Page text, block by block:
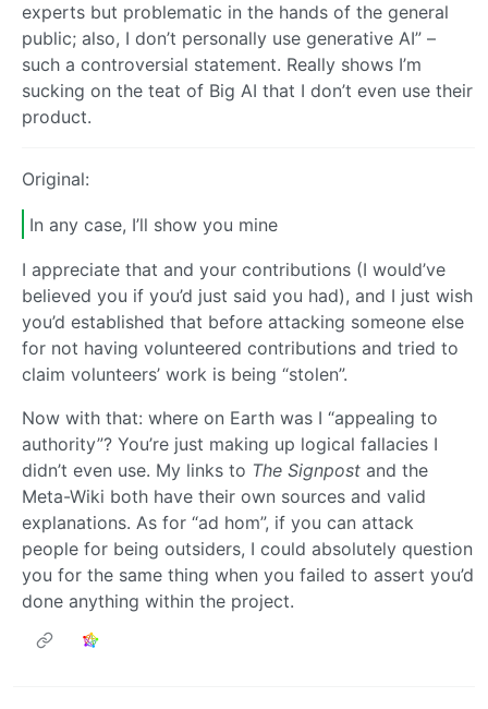
experts but problematic in the hands of the general
public; also, I don’t personally use generative AI” –
such a controversial statement. Really shows I’m
sucking on the teat of Big AI that I don’t even use their
product.
Original:
In any case, I’ll show you mine
I appreciate that and your contributions (I would’ve
believed you if you’d just said you had), and I just wish
you’d established that before attacking someone else
for not having volunteered contributions and tried to
claim volunteers’ work is being “stolen”.
Now with that: where on Earth was I “appealing to
authority”? You’re just making up logical fallacies I
didn’t even use. My links to The Signpost and the
Meta-Wiki both have their own sources and valid
explanations. As for “ad hom”, if you can attack
people for being outsiders, I could absolutely question
you for the same thing when you failed to assert you’d
done anything within the project.